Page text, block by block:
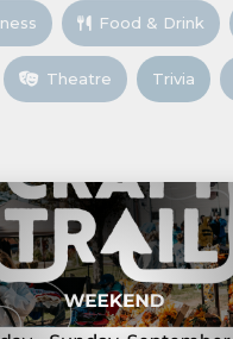
Food & Drink
Theatre Trivia